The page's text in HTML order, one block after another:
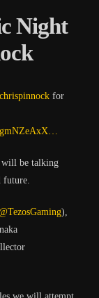
Night
for
will be talking
future.
),
we will attempt